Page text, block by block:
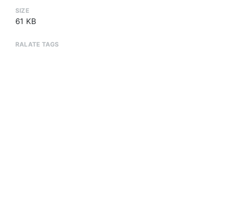
SIZE
61 KB
RALATE TAGS